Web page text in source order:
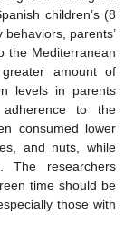
children’s (8
parents’
the Mediterranean
amount of
levels in parents
adherence to the
consumed lower
and nuts, while
The researchers
time should be
those with